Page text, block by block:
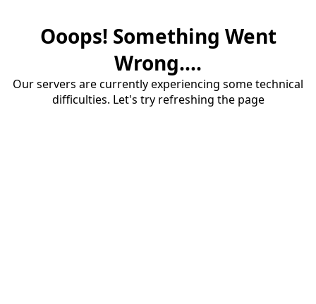
Ooops! Something Went
Wrong....
Our servers are currently experiencing some technical
difficulties. Let's try refreshing the page